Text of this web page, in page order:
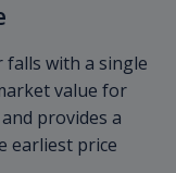
with a single
value for
provides a
earliest price